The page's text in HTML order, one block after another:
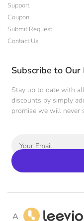
Support
Coupon
Submit Request
Contact Us
Subscribe to
Stay up to date with
discounts by simply
promise we will never
A